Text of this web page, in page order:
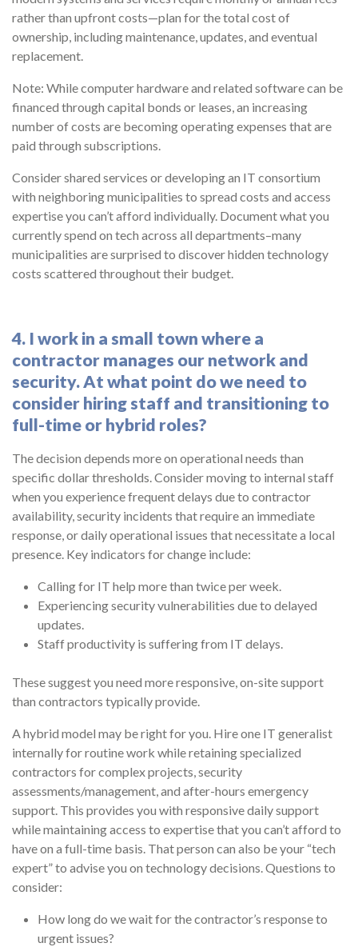
rather than upfront costs—plan for the total cost of
ownership, including maintenance, updates, and eventual
replacement.
Note: While computer hardware and related software can be
financed through capital bonds or leases, an increasing
number of costs are becoming operating expenses that are
paid through subscriptions.
Consider shared services or developing an IT consortium
with neighboring municipalities to spread costs and access
expertise you can’t afford individually. Document what you
currently spend on tech across all departments–many
municipalities are surprised to discover hidden technology
costs scattered throughout their budget.
4. I work in a small town where a
contractor manages our network and
security. At what point do we need to
consider hiring staff and transitioning to
full-time or hybrid roles?
The decision depends more on operational needs than
specific dollar thresholds. Consider moving to internal staff
when you experience frequent delays due to contractor
availability, security incidents that require an immediate
response, or daily operational issues that necessitate a local
presence. Key indicators for change include:
Calling for IT help more than twice per week.
Experiencing security vulnerabilities due to delayed
updates.
Staff productivity is suffering from IT delays.
These suggest you need more responsive, on-site support
than contractors typically provide.
A hybrid model may be right for you. Hire one IT generalist
internally for routine work while retaining specialized
contractors for complex projects, security
assessments/management, and after-hours emergency
support. This provides you with responsive daily support
while maintaining access to expertise that you can’t afford to
have on a full-time basis. That person can also be your “tech
expert” to advise you on technology decisions. Questions to
consider:
How long do we wait for the contractor’s response to
urgent issues?